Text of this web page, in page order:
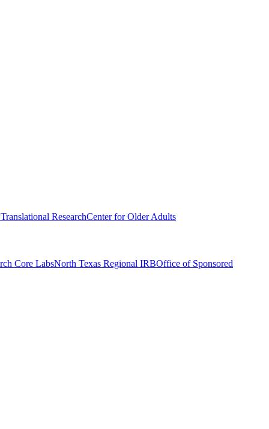
ResearchCenter for Older Adults
Core LabsNorth Texas Regional IRBOffice of Sponsored